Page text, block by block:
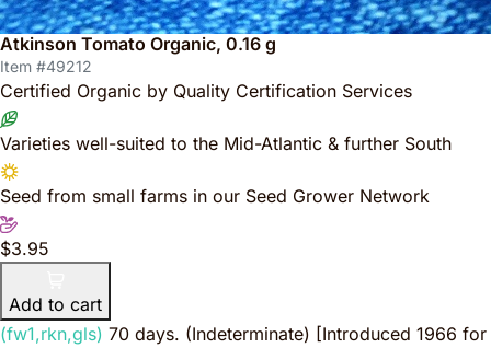
Atkinson Tomato Organic, 0.16 g
Item #49212
Certified Organic by Quality Certification Services
Varieties well-suited to the Mid-Atlantic & further South
Seed from small farms in our Seed Grower Network
$3.95
Add to cart
(fw1,rkn,gls) 70 days. (Indeterminate) [Introduced 1966 for